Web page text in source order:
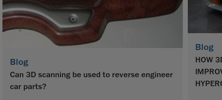
Blog
Can 3D scanning be used to reverse engineer
car parts?
Blog
HOW